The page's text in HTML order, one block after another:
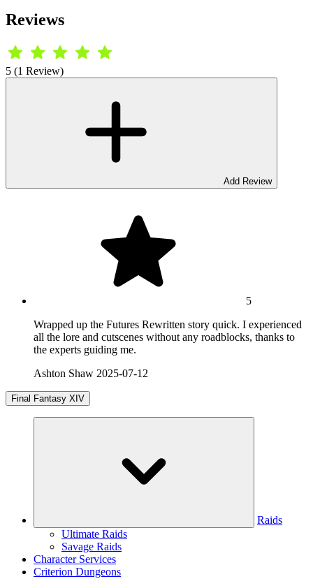
Reviews
5 (1 Review)
Add Review
5
Wrapped up the Futures Rewritten story quick. I experienced
all the lore and cutscenes without any roadblocks, thanks to
the experts guiding me.
Ashton Shaw 2025-07-12
Final Fantasy XIV
Raids
Ultimate Raids
Savage Raids
Character Services
Criterion Dungeons